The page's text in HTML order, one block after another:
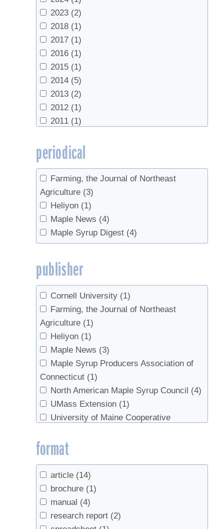
(10)
VT Agency of Food and Markets
2023 (2)
2018 (1)
2017 (1)
2016 (1)
2015 (1)
2014 (5)
2013 (2)
2012 (1)
2011 (1)
2005 (3)
2001 (1)
1985 (1)
1983 (1)
1978 (1)
periodical
Farming, the Journal of Northeast
Agriculture (3)
Heliyon (1)
Maple News (4)
Maple Syrup Digest (4)
publisher
Cornell University (1)
Farming, the Journal of Northeast
Agriculture (1)
Heliyon (1)
Maple News (3)
Maple Syrup Producers Association of
Connecticut (1)
North American Maple Syrup Council (4)
UMass Extension (1)
University of Maine Cooperative
University of Vermont
US Department of Agriculture
UVM Extension
UVM Proctor Maple Research Center
format
article (14)
brochure (1)
manual (4)
research report (2)